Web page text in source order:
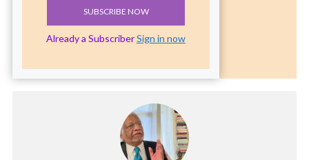
SUBSCRIBE NOW
Already a SubscriberSign in now